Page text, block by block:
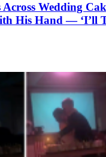
Across Wedding
His Hand — ‘I’ll